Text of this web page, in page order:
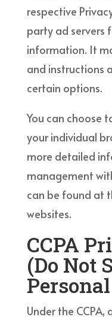
respective
party ad servers
information. It
and instructions
certain options.
You can choose
your individual
more detailed
management
can be found at
websites.
CCPA
(Do Not
Under the